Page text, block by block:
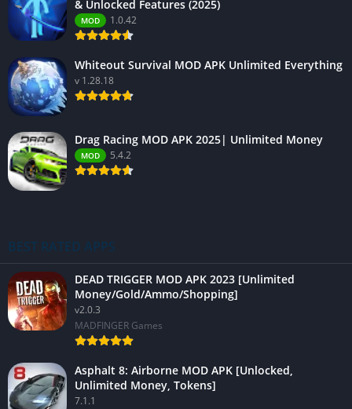
& Unlocked Features (2025)
MOD 1.0.42
Whiteout Survival MOD APK Unlimited Everything
v 1.28.18
Drag Racing MOD APK 2025| Unlimited Money
MOD 5.4.2
BEST RATED APPS
DEAD TRIGGER MOD APK 2023 [Unlimited
Money/Gold/Ammo/Shopping]
v2.0.3
MADFINGER Games
Asphalt 8: Airborne MOD APK [Unlocked,
Unlimited Money, Tokens]
7.1.1